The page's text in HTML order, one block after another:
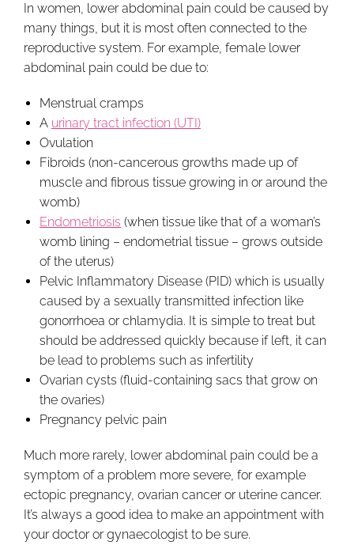
In women, lower abdominal pain could be caused by
many things, but it is most often connected to the
reproductive system. For example, female lower
abdominal pain could be due to:
Menstrual cramps
A urinary tract infection (UTI)
Ovulation
Fibroids (non-cancerous growths made up of
muscle and fibrous tissue growing in or around the
womb)
Endometriosis (when tissue like that of a woman’s
womb lining – endometrial tissue – grows outside
of the uterus)
Pelvic Inflammatory Disease (PID) which is usually
caused by a sexually transmitted infection like
gonorrhoea or chlamydia. It is simple to treat but
should be addressed quickly because if left, it can
be lead to problems such as infertility
Ovarian cysts (fluid-containing sacs that grow on
the ovaries)
Pregnancy pelvic pain
Much more rarely, lower abdominal pain could be a
symptom of a problem more severe, for example
ectopic pregnancy, ovarian cancer or uterine cancer.
It’s always a good idea to make an appointment with
your doctor or gynaecologist to be sure.